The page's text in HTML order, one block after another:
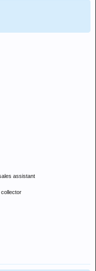
assistant
collector